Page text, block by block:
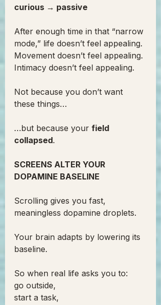
curious → passive
After enough time in that “narrow
mode,” life doesn’t feel appealing.
Movement doesn’t feel appealing.
Intimacy doesn’t feel appealing.
Not because you don’t want
these things…
…but because your field
collapsed.
SCREENS ALTER YOUR
DOPAMINE BASELINE
Scrolling gives you fast,
meaningless dopamine droplets.
Your brain adapts by lowering its
baseline.
So when real life asks you to:
go outside,
start a task,